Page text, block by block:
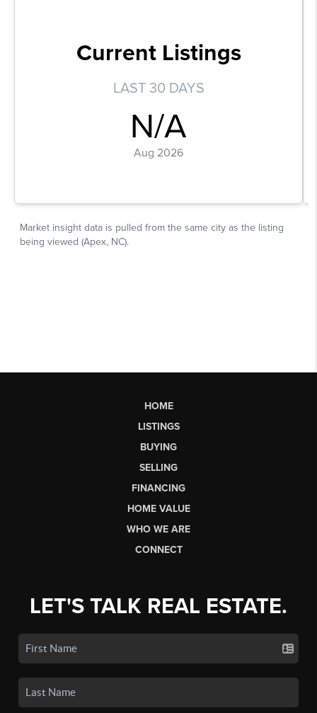
HOME
LISTINGS
BUYING
SELLING
FINANCING
HOME VALUE
WHO WE ARE
CONNECT
LET'S TALK REAL ESTATE.